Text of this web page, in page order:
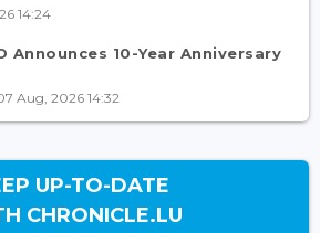
14:24
Announces 10-Year Anniversary
Aug, 2026 14:32
UP-TO-DATE
CHRONICLE.LU